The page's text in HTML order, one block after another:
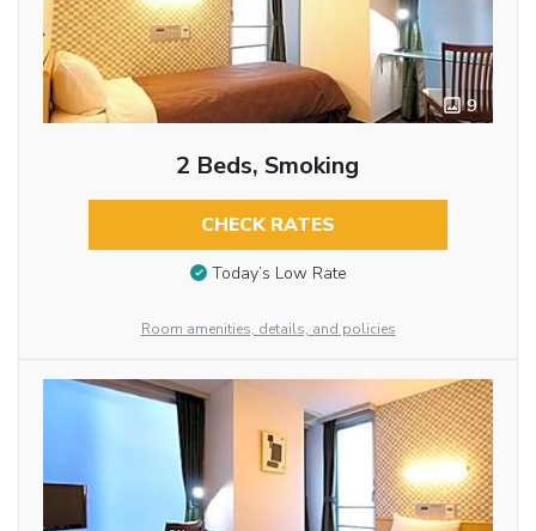
9
2 Beds, Smoking
CHECK RATES
Today’s Low Rate
Room amenities, details, and policies